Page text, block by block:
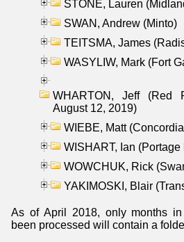
STONE, Lauren
SWAN, Andrew (Minto)
TEITSMA, James
WASYLIW, Mark (Fort
WHARTON, Jeff (Red
August 12, 2019)
WIEBE, Matt
WISHART, Ian
WOWCHUK, Rick
YAKIMOSKI, Blair
As of April 2018, only months
been processed will contain a